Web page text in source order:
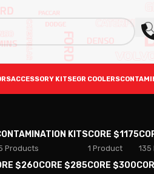
ACCESSORY KITSEGR COOLERS
KITS
Products
CORE $1175
1 Product 135
$260CORE $285CORE $300